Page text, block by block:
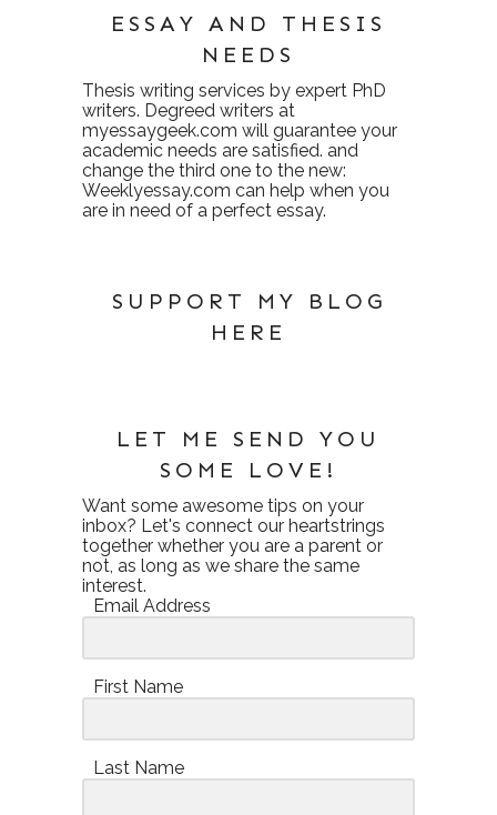
ESSAY AND THESIS
NEEDS
Thesis writing services by expert PhD
writers. Degreed writers at
myessaygeek.com will guarantee your
academic needs are satisfied. and
change the third one to the new:
Weeklyessay.com can help when you
are in need of a perfect essay.
SUPPORT MY BLOG
HERE
LET ME SEND YOU
SOME LOVE!
Want some awesome tips on your
inbox? Let's connect our heartstrings
together whether you are a parent or
not, as long as we share the same
interest.
Email Address
First Name
Last Name